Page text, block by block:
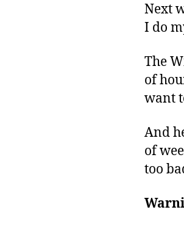
Next
I do
The
of
want
And
of
too